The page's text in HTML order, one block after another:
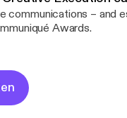
– and
Awards.